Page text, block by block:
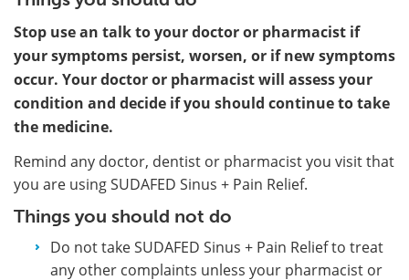
Stop use an talk to your doctor or pharmacist if
your symptoms persist, worsen, or if new symptoms
occur. Your doctor or pharmacist will assess your
condition and decide if you should continue to take
the medicine.
Remind any doctor, dentist or pharmacist you visit that
you are using SUDAFED Sinus + Pain Relief.
Things you should not do
Do not take SUDAFED Sinus + Pain Relief to treat
any other complaints unless your pharmacist or